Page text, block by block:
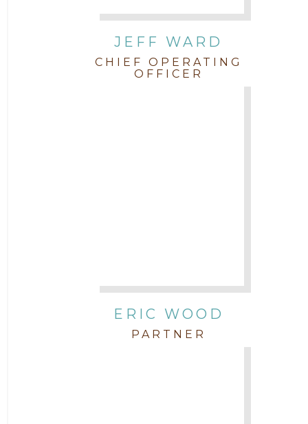
JEFF WARD
CHIEF OPERATING
OFFICER
ERIC WOOD
PARTNER